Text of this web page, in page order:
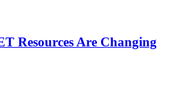
Resources Are Changing